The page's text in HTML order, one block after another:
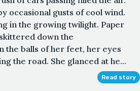
occasional gusts of cool wind.
in the growing twilight. Paper
down the
the balls of her feet, her eyes
the road. She glanced at he...
Read story